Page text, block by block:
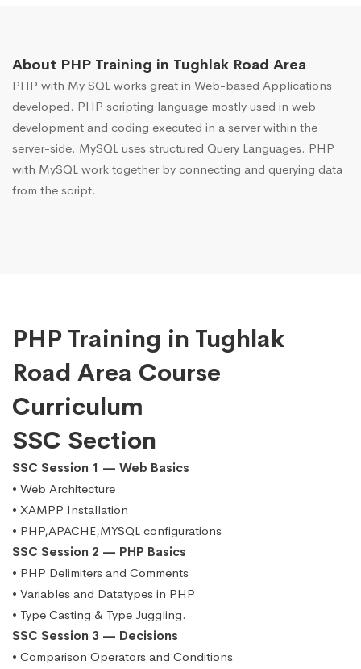
About PHP Training in Tughlak Road Area
PHP with My SQL works great in Web-based Applications
developed. PHP scripting language mostly used in web
development and coding executed in a server within the
server-side. MySQL uses structured Query Languages. PHP
with MySQL work together by connecting and querying data
from the script.
PHP Training in Tughlak
Road Area Course
Curriculum
SSC Section
SSC Session 1 — Web Basics
• Web Architecture
• XAMPP Installation
• PHP,APACHE,MYSQL configurations
SSC Session 2 — PHP Basics
• PHP Delimiters and Comments
• Variables and Datatypes in PHP
• Type Casting & Type Juggling.
SSC Session 3 — Decisions
• Comparison Operators and Conditions